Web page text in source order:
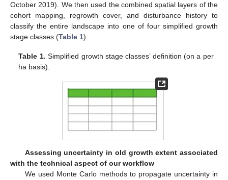
October 2019). We then used the combined spatial layers of the
cohort mapping, regrowth cover, and disturbance history to
classify the entire landscape into one of four simplified growth
stage classes (Table 1).
Table 1. Simplified growth stage classes’ definition (on a per
ha basis).
Assessing uncertainty in old growth extent associated
with the technical aspect of our workflow
We used Monte Carlo methods to propagate uncertainty in